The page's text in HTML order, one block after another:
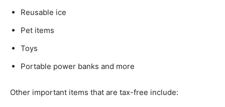
Reusable ice
Pet items
Toys
Portable power banks and more
Other important items that are tax-free include: